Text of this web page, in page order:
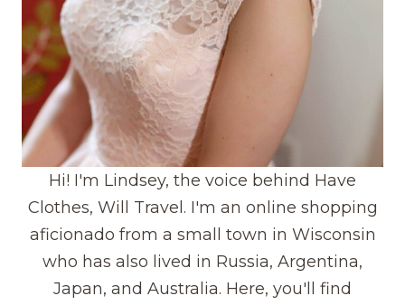
Hi! I'm Lindsey, the voice behind Have
Clothes, Will Travel. I'm an online shopping
aficionado from a small town in Wisconsin
who has also lived in Russia, Argentina,
Japan, and Australia. Here, you'll find